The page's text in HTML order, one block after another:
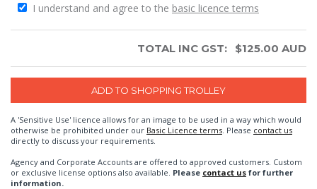
I understand and agree to the basic licence terms
TOTAL INC GST: $125.00 AUD
A 'Sensitive Use' licence allows for an image to be used in a way which would
otherwise be prohibited under our Basic Licence terms . Please contact us
directly to discuss your requirements.
Agency and Corporate Accounts are offered to approved customers. Custom
or exclusive license options also available. Please contact us for further
information.